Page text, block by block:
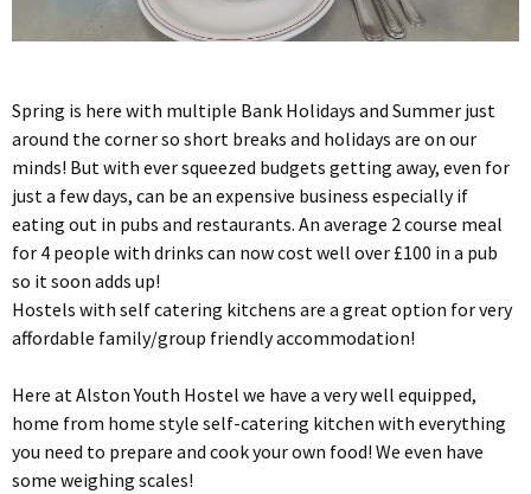
Spring is here with multiple Bank Holidays and Summer just
around the corner so short breaks and holidays are on our
minds! But with ever squeezed budgets getting away, even for
just a few days, can be an expensive business especially if
eating out in pubs and restaurants. An average 2 course meal
for 4 people with drinks can now cost well over £100 in a pub
so it soon adds up!
Hostels with self catering kitchens are a great option for very
affordable family/group friendly accommodation!
Here at Alston Youth Hostel we have a very well equipped,
home from home style self-catering kitchen with everything
you need to prepare and cook your own food! We even have
some weighing scales!